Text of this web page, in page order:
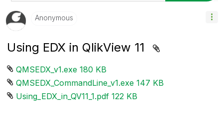
Anonymous
Using EDX in QlikView 11
QMSEDX_v1.exe ‏180 KB
QMSEDX_CommandLine_v1.exe ‏147 KB
Using_EDX_in_QV11_1.pdf ‏122 KB